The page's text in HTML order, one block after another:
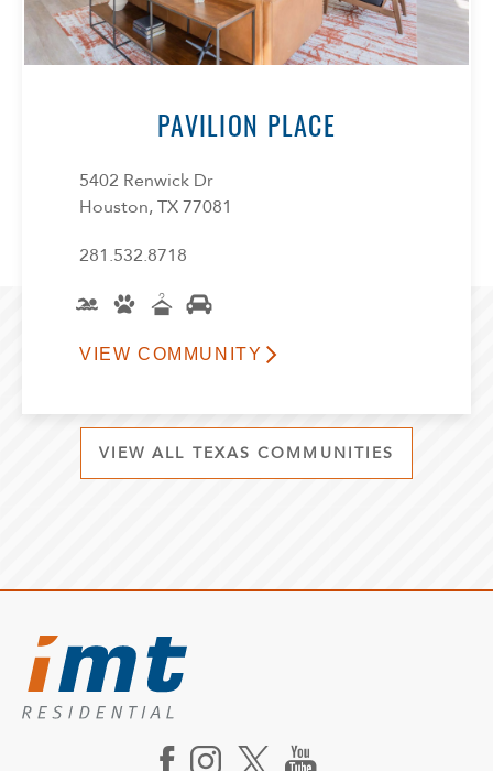
PAVILION PLACE
5402 Renwick Dr
Houston, TX 77081
281.532.8718
VIEW COMMUNITY
VIEW ALL TEXAS COMMUNITIES